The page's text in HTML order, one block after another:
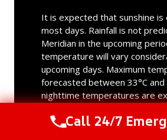
It is expected that sunshine is
most days. Rainfall is not
Meridian in the upcoming
temperature will vary
upcoming days. Maximum
forecasted between 33°C and
nighttime temperatures are
temperature of 40°C, Friday
Call Us Now(844)
Call 24/7